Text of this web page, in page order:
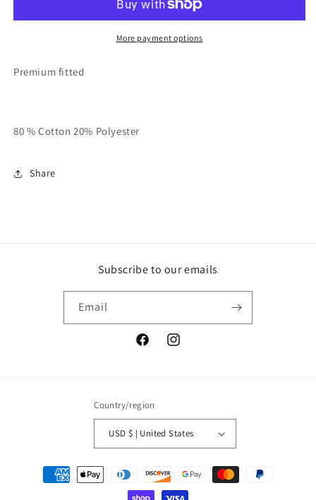
Taker
Risk
Taker
Hoodie
More payment options
Premium fitted
80 % Cotton 20% Polyester
Share
Subscribe to our emails
Email
FacebookInstagram
Country/region
USD $ | United States
Payment
methods